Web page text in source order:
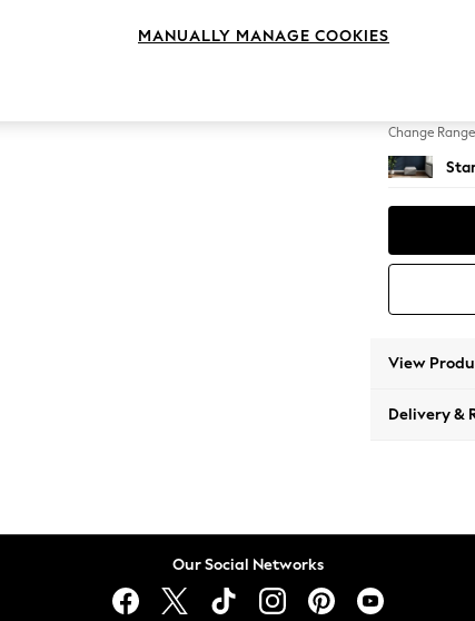
Change Range
View
Delivery &
Our Social Networks
MANUALLY MANAGE COOKIES